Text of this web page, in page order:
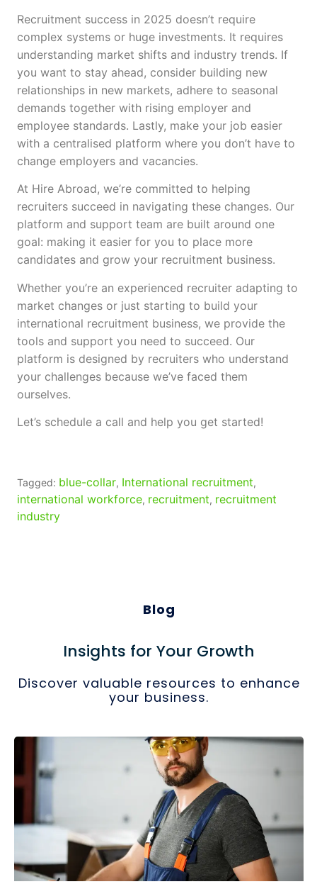
Recruitment success in 2025 doesn’t require
complex systems or huge investments. It requires
understanding market shifts and industry trends. If
you want to stay ahead, consider building new
relationships in new markets, adhere to seasonal
demands together with rising employer and
employee standards. Lastly, make your job easier
with a centralised platform where you don’t have to
change employers and vacancies.
At Hire Abroad, we’re committed to helping
recruiters succeed in navigating these changes. Our
platform and support team are built around one
goal: making it easier for you to place more
candidates and grow your recruitment business.
Whether you’re an experienced recruiter adapting to
market changes or just starting to build your
international recruitment business, we provide the
tools and support you need to succeed. Our
platform is designed by recruiters who understand
your challenges because we’ve faced them
ourselves.
Let’s schedule a call and help you get started!
Tagged: blue-collar, International recruitment,
international workforce, recruitment, recruitment
industry
Blog
Insights for Your Growth
Discover valuable resources to enhance
your business.